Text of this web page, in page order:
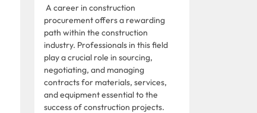
A career in construction
procurement offers a rewarding
path within the construction
industry. Professionals in this field
play a crucial role in sourcing,
negotiating, and managing
contracts for materials, services,
and equipment essential to the
success of construction projects.